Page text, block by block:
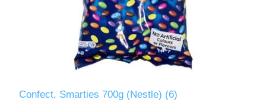
Confect, Smarties 700g (Nestle) (6)